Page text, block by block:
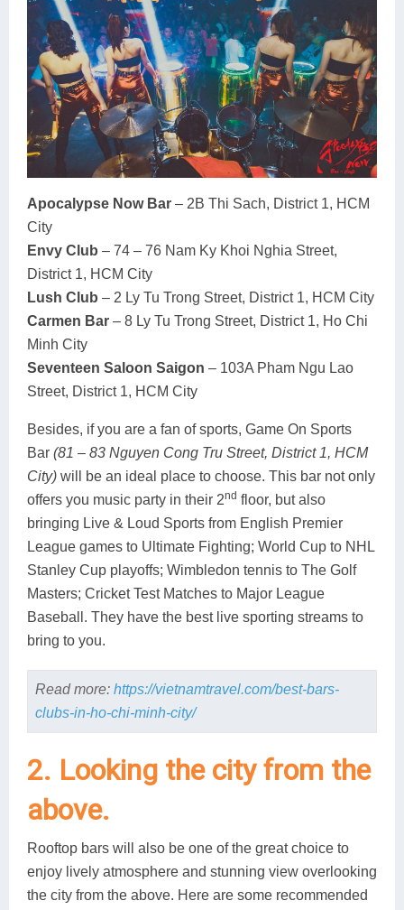
Apocalypse Now Bar – 2B Thi Sach, District 1, HCM
City
Envy Club – 74 – 76 Nam Ky Khoi Nghia Street,
District 1, HCM City
Lush Club – 2 Ly Tu Trong Street, District 1, HCM City
Carmen Bar – 8 Ly Tu Trong Street, District 1, Ho Chi
Minh City
Seventeen Saloon Saigon – 103A Pham Ngu Lao
Street, District 1, HCM City
Besides, if you are a fan of sports, Game On Sports
Bar (81 – 83 Nguyen Cong Tru Street, District 1, HCM
City) will be an ideal place to choose. This bar not only
offers you music party in their 2nd floor, but also
bringing Live & Loud Sports from English Premier
League games to Ultimate Fighting; World Cup to NHL
Stanley Cup playoffs; Wimbledon tennis to The Golf
Masters; Cricket Test Matches to Major League
Baseball. They have the best live sporting streams to
bring to you.
Read more: https://vietnamtravel.com/best-bars-
clubs-in-ho-chi-minh-city/
2. Looking the city from the
above.
Rooftop bars will also be one of the great choice to
enjoy lively atmosphere and stunning view overlooking
the city from the above. Here are some recommended